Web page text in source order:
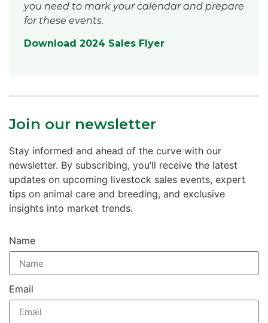
you need to mark your calendar and prepare
for these events.
Download 2024 Sales Flyer
Join our newsletter
Stay informed and ahead of the curve with our
newsletter. By subscribing, you’ll receive the latest
updates on upcoming livestock sales events, expert
tips on animal care and breeding, and exclusive
insights into market trends.
Name
Email